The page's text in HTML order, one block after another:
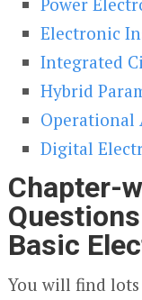
Electronic
Integrated
Hybrid
Operational
Digital
Chapter-
Basic
You will find